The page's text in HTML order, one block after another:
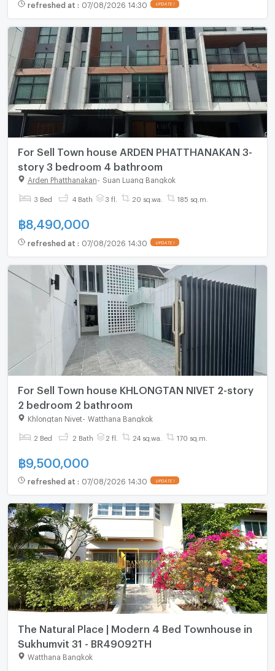
refreshed at : 07/08/2026 14:30 UPDATE !
For Sell Town house ARDEN PHATTHANAKAN 3-
story 3 bedroom 4 bathroom
Arden Phatthanakan Suan Luang Bangkok
3 Bed 4 Bath 3 fl. 20 sq.wa. 185 sq.m.
฿8,490,000
refreshed at : 07/08/2026 14:30 UPDATE !
For Sell Town house KHLONGTAN NIVET 2-story
2 bedroom 2 bathroom
Khlongtan Nivet- Watthana Bangkok
2 Bed 2 Bath 2 fl. 24 sq.wa. 170 sq.m.
฿9,500,000
refreshed at : 07/08/2026 14:30 UPDATE !
The Natural Place | Modern 4 Bed Townhouse in
Sukhumvit 31 - BR49092TH
Watthana Bangkok